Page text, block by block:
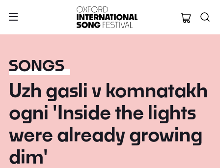
Oxford
SONGS
Uzh gasli v komnatakh
ogni 'Inside the lights
were already growing
dim'